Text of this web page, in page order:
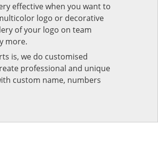
effective when you want to
logo or decorative
of your logo on team
more.
is, we do customised
professional and unique
custom name, numbers